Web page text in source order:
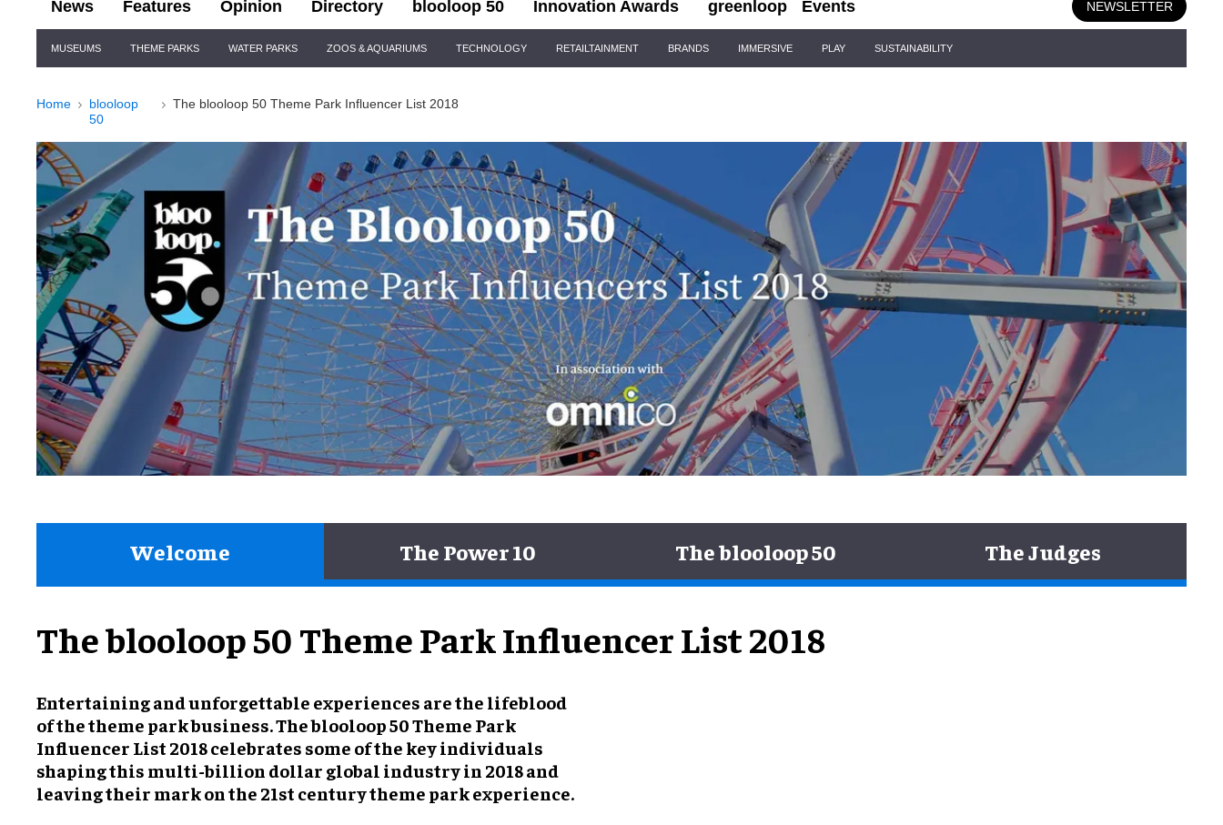
News Features Opinion Directory blooloop 50 Innovation Awards greenloop Events NEWSLETTER
Navigation
MUSEUMS THEME PARKS WATER PARKS ZOOS & AQUARIUMS TECHNOLOGY RETAILTAINMENT BRANDS IMMERSIVE PLAY SUSTAINABILITY
Home
blooloop
50
The blooloop 50 Theme Park Influencer List 2018
Welcome The Power 10 The blooloop 50 The Judges
The blooloop 50 Theme Park Influencer List 2018
Entertaining and unforgettable experiences are the lifeblood
of the theme park business. The blooloop 50 Theme Park
Influencer List 2018 celebrates some of the key individuals
shaping this multi-billion dollar global industry in 2018 and
leaving their mark on the 21st century theme park experience.